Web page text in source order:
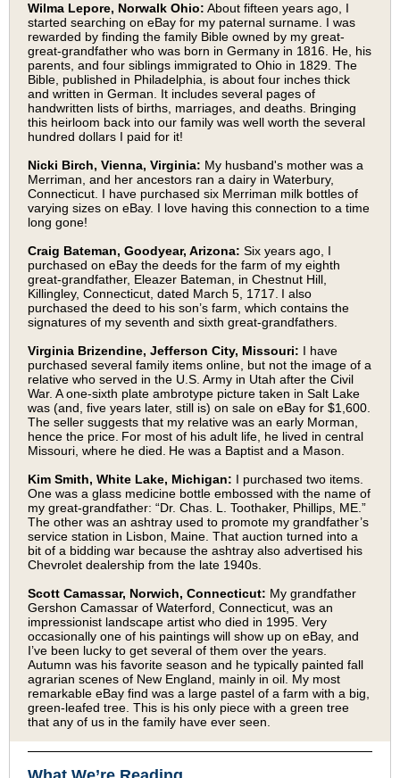
Wilma Lepore, Norwalk Ohio: About fifteen years ago, I
started searching on eBay for my paternal surname. I was
rewarded by finding the family Bible owned by my great-
great-grandfather who was born in Germany in 1816. He, his
parents, and four siblings immigrated to Ohio in 1829. The
Bible, published in Philadelphia, is about four inches thick
and written in German. It includes several pages of
handwritten lists of births, marriages, and deaths. Bringing
this heirloom back into our family was well worth the several
hundred dollars I paid for it!
Nicki Birch, Vienna, Virginia: My husband's mother was a
Merriman, and her ancestors ran a dairy in Waterbury,
Connecticut. I have purchased six Merriman milk bottles of
varying sizes on eBay. I love having this connection to a time
long gone!
Craig Bateman, Goodyear, Arizona: Six years ago, I
purchased on eBay the deeds for the farm of my eighth
great-grandfather, Eleazer Bateman, in Chestnut Hill,
Killingley, Connecticut, dated March 5, 1717. I also
purchased the deed to his son’s farm, which contains the
signatures of my seventh and sixth great-grandfathers.
Virginia Brizendine, Jefferson City, Missouri: I have
purchased several family items online, but not the image of a
relative who served in the U.S. Army in Utah after the Civil
War. A one-sixth plate ambrotype picture taken in Salt Lake
was (and, five years later, still is) on sale on eBay for $1,600.
The seller suggests that my relative was an early Morman,
hence the price. For most of his adult life, he lived in central
Missouri, where he died. He was a Baptist and a Mason.
Kim Smith, White Lake, Michigan: I purchased two items.
One was a glass medicine bottle embossed with the name of
my great-grandfather: “Dr. Chas. L. Toothaker, Phillips, ME.”
The other was an ashtray used to promote my grandfather’s
service station in Lisbon, Maine. That auction turned into a
bit of a bidding war because the ashtray also advertised his
Chevrolet dealership from the late 1940s.
Scott Camassar, Norwich, Connecticut: My grandfather
Gershon Camassar of Waterford, Connecticut, was an
impressionist landscape artist who died in 1995. Very
occasionally one of his paintings will show up on eBay, and
I’ve been lucky to get several of them over the years.
Autumn was his favorite season and he typically painted fall
agrarian scenes of New England, mainly in oil. My most
remarkable eBay find was a large pastel of a farm with a big,
green-leafed tree. This is his only piece with a green tree
that any of us in the family have ever seen.